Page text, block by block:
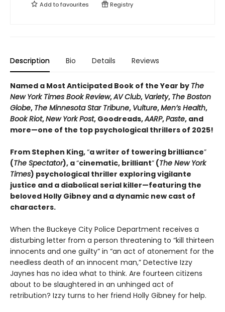
Add tofavourites Registry
Description Bio Details Reviews
Named a Most Anticipated Book of the Year by The
New York Times Book Review,AV Club, Variety, The Boston
Globe, The Minnesota Star Tribune, Vulture,Men’s Health,
Book Riot,New York Post, Goodreads,AARP,Paste, and
more—one of the top psychological thrillers of 2025!
From Stephen King,“a writer of towering brilliance”
(The Spectator), a“cinematic, brilliant” (The New York
Times) psychological thriller exploring vigilante
justice and a diabolical serial killer—featuring the
beloved Holly Gibney and a dynamic new cast of
characters.
When the Buckeye City Police Department receives a
disturbing letter from a person threatening to “kill thirteen
innocents and one guilty” in “an act of atonement for the
needless death of an innocent man,” Detective Izzy
Jaynes has no idea what to think. Are fourteen citizens
about to be slaughtered in an unhinged act of
retribution? Izzy turns to her friend Holly Gibney for help.